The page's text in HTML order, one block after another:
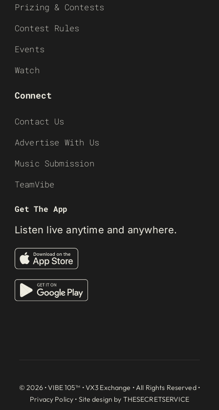
Prizing & Contests
Contest Rules
Events
Watch
Connect
Contact Us
Advertise With Us
Music Submission
TeamVibe
Get The App
Listen live anytime and anywhere.
© 2026 • VIBE 105™ •VX3 Exchange • All Rights Reserved •
Privacy Policy • Site design by THESECRETSERVICE